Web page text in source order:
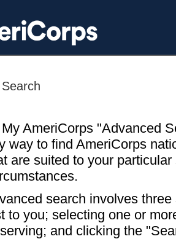
AmeriCorps "Advanced
way to find AmeriCorps
are suited to your particular
search involves
to you; selecting one or
and clicking the